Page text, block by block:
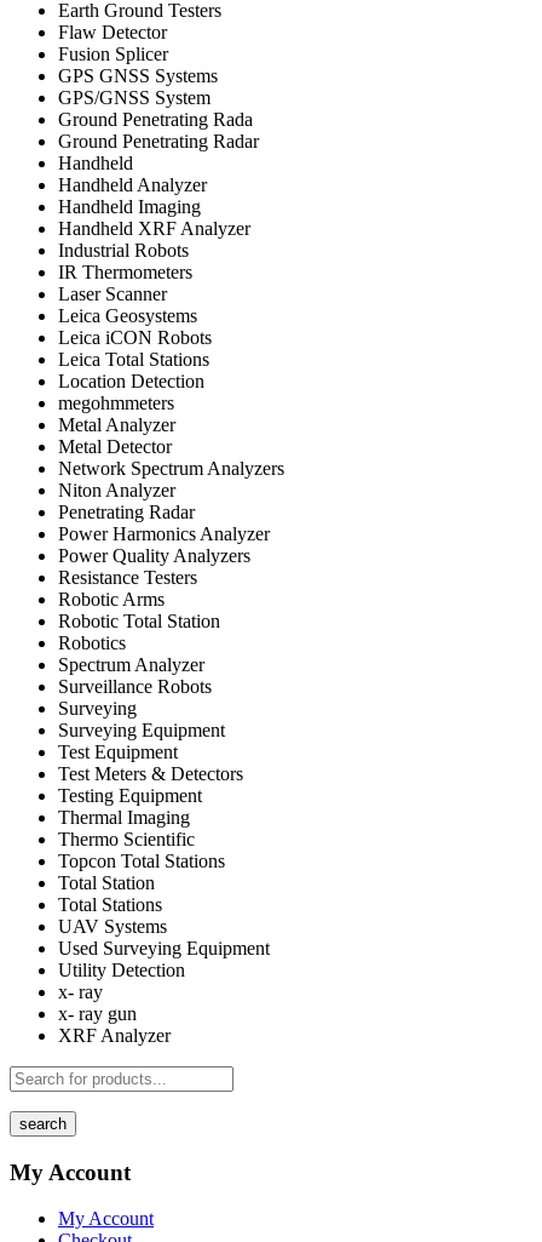
Earth Ground Testers
Flaw Detector
Fusion Splicer
GPS GNSS Systems
GPS/GNSS System
Ground Penetrating Rada
Ground Penetrating Radar
Handheld
Handheld Analyzer
Handheld Imaging
Handheld XRF Analyzer
Industrial Robots
IR Thermometers
Laser Scanner
Leica Geosystems
Leica iCON Robots
Leica Total Stations
Location Detection
megohmmeters
Metal Analyzer
Metal Detector
Network Spectrum Analyzers
Niton Analyzer
Penetrating Radar
Power Harmonics Analyzer
Power Quality Analyzers
Resistance Testers
Robotic Arms
Robotic Total Station
Robotics
Spectrum Analyzer
Surveillance Robots
Surveying
Surveying Equipment
Test Equipment
Test Meters & Detectors
Testing Equipment
Thermal Imaging
Thermo Scientific
Topcon Total Stations
Total Station
Total Stations
UAV Systems
Used Surveying Equipment
Utility Detection
x- ray
x- ray gun
XRF Analyzer
search
My Account
My Account